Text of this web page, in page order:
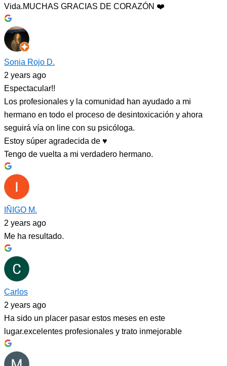
Vida.MUCHAS GRACIAS DE CORAZÓN ❤️
Sonia Rojo D.
2 years ago
Espectacular!!
Los profesionales y la comunidad han ayudado a mi
hermano en todo el proceso de desintoxicación y ahora
seguirá vía on line con su psicóloga.
Estoy súper agradecida de ♥️
Tengo de vuelta a mi verdadero hermano.
IÑIGO M.
2 years ago
Me ha resultado.
Carlos
2 years ago
Ha sido un placer pasar estos meses en este
lugar.excelentes profesionales y trato inmejorable